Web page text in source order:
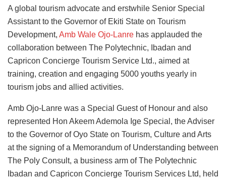
A global tourism advocate and erstwhile Senior Special
Assistant to the Governor of Ekiti State on Tourism
Development, Amb Wale Ojo-Lanre has applauded the
collaboration between The Polytechnic, Ibadan and
Capricon Concierge Tourism Service Ltd., aimed at
training, creation and engaging 5000 youths yearly in
tourism jobs and allied activities.
Amb Ojo-Lanre was a Special Guest of Honour and also
represented Hon Akeem Ademola Ige Special, the Adviser
to the Governor of Oyo State on Tourism, Culture and Arts
at the signing of a Memorandum of Understanding between
The Poly Consult, a business arm of The Polytechnic
Ibadan and Capricon Concierge Tourism Services Ltd, held